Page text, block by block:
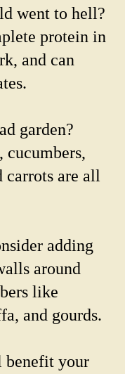
went to hell?
protein in
and can
garden?
cucumbers,
carrots are all
adding
around
like
and gourds.
your